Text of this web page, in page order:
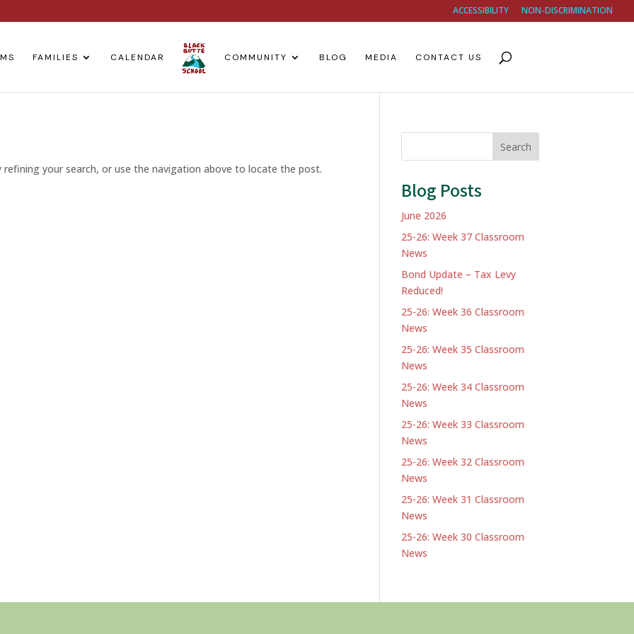
ACCESSIBILITY NON-DISCRIMINATION
FAMILIES CALENDAR COMMUNITY BLOG MEDIA CONTACT US
your search, or use the navigation above to locate the post.
Search
Blog Posts
June 2026
25-26: Week 37 Classroom
News
Bond Update – Tax Levy
Reduced!
25-26: Week 36 Classroom
News
25-26: Week 35 Classroom
News
25-26: Week 34 Classroom
News
25-26: Week 33 Classroom
News
25-26: Week 32 Classroom
News
25-26: Week 31 Classroom
News
25-26: Week 30 Classroom
News